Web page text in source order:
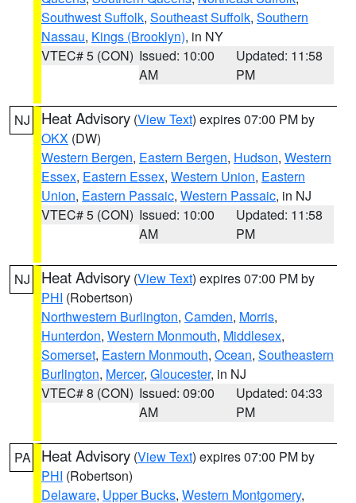
Southwest Suffolk, Southeast Suffolk, Southern
Nassau, Kings (Brooklyn), in NY
VTEC# 5 (CON) Issued: 10:00
AM
Updated: 11:58
PM
NJ Heat Advisory (View Text) expires 07:00 PM by
OKX (DW)
Western Bergen, Eastern Bergen, Hudson, Western
Essex, Eastern Essex, Western Union, Eastern
Union, Eastern Passaic, Western Passaic, in NJ
VTEC# 5 (CON) Issued: 10:00
AM
Updated: 11:58
PM
NJ Heat Advisory (View Text) expires 07:00 PM by
PHI (Robertson)
Northwestern Burlington, Camden, Morris,
Hunterdon, Western Monmouth, Middlesex,
Somerset, Eastern Monmouth, Ocean, Southeastern
Burlington, Mercer, Gloucester, in NJ
VTEC# 8 (CON) Issued: 09:00
AM
Updated: 04:33
PM
PA Heat Advisory (View Text) expires 07:00 PM by
PHI (Robertson)
Delaware, Upper Bucks, Western Montgomery,